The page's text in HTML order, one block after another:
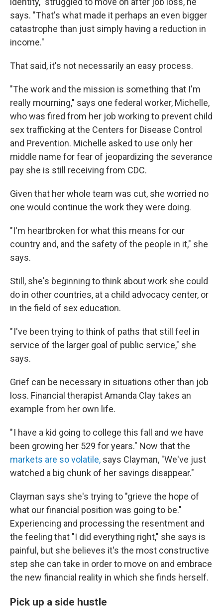
says. "That's what made it perhaps an even bigger
catastrophe than just simply having a reduction in
income."
That said, it's not necessarily an easy process.
"The work and the mission is something that I'm
really mourning," says one federal worker, Michelle,
who was fired from her job working to prevent child
sex trafficking at the Centers for Disease Control
and Prevention. Michelle asked to use only her
middle name for fear of jeopardizing the severance
pay she is still receiving from CDC.
Given that her whole team was cut, she worried no
one would continue the work they were doing.
"I'm heartbroken for what this means for our
country and, and the safety of the people in it," she
says.
Still, she's beginning to think about work she could
do in other countries, at a child advocacy center, or
in the field of sex education.
" I've been trying to think of paths that still feel in
service of the larger goal of public service," she
says.
Grief can be necessary in situations other than job
loss. Financial therapist Amanda Clay takes an
example from her own life.
" I have a kid going to college this fall and we have
been growing her 529 for years." Now that the
markets are so volatile, says Clayman, "We've just
watched a big chunk of her savings disappear."
Clayman says she's trying to "grieve the hope of
what our financial position was going to be."
Experiencing and processing the resentment and
the feeling that "I did everything right," she says is
painful, but she believes it's the most constructive
step she can take in order to move on and embrace
the new financial reality in which she finds herself.
Pick up a side hustle